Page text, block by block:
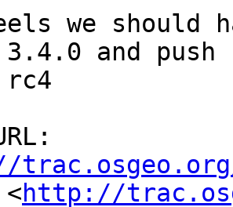
and push
http://